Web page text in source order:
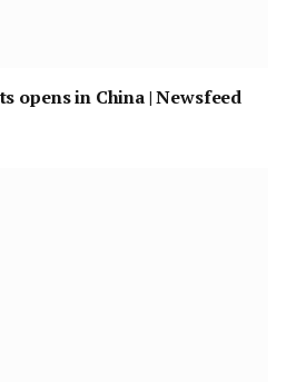
opens in China | Newsfeed